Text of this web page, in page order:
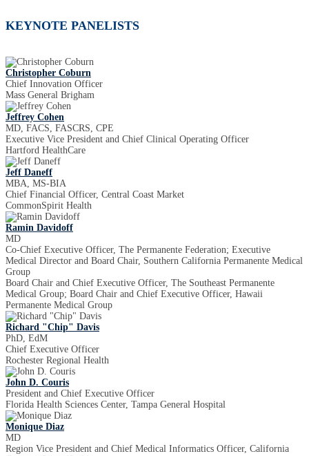
KEYNOTE PANELISTS
Christopher Coburn
Chief Innovation Officer
Mass General Brigham
Jeffrey Cohen
MD, FACS, FASCRS, CPE
Executive Vice President and Chief Clinical Operating Officer
Hartford HealthCare
Jeff Daneff
MBA, MS-BIA
Chief Financial Officer, Central Coast Market
CommonSpirit Health
Ramin Davidoff
MD
Co-Chief Executive Officer, The Permanente Federation; Executive
Medical Director and Board Chair, Southern California Permanente Medical
Group
Board Chair and Chief Executive Officer, The Southeast Permanente
Medical Group; Board Chair and Chief Executive Officer, Hawaii
Permanente Medical Group
Richard "Chip" Davis
PhD, EdM
Chief Executive Officer
Rochester Regional Health
John D. Couris
President and Chief Executive Officer
Florida Health Sciences Center, Tampa General Hospital
Monique Diaz
MD
Region Vice President and Chief Medical Informatics Officer, California